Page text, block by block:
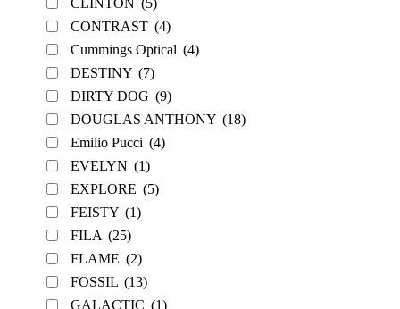
CONTRAST (4)
Cummings Optical (4)
DESTINY (7)
DIRTY DOG (9)
DOUGLAS ANTHONY (18)
Emilio Pucci (4)
EVELYN (1)
EXPLORE (5)
FEISTY (1)
FILA (25)
FLAME (2)
FOSSIL (13)
GALACTIC (1)